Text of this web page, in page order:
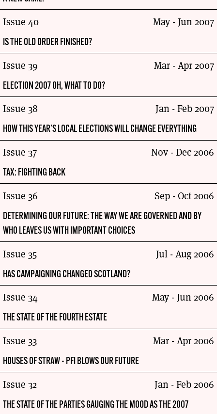
Issue 40
IS THE OLD ORDER FINISHED?
May - Jun 2007
Issue 39
ELECTION 2007 OH, WHAT TO DO?
Mar - Apr 2007
Issue 38
HOW THIS YEAR’S LOCAL ELECTIONS WILL CHANGE EVERYTHING
Jan - Feb 2007
Issue 37
TAX: FIGHTING BACK
Nov - Dec 2006
Issue 36
DETERMINING OUR FUTURE: THE WAY WE ARE GOVERNED AND BY
WHO LEAVES US WITH IMPORTANT CHOICES
Sep - Oct 2006
Issue 35
HAS CAMPAIGNING CHANGED SCOTLAND?
Jul - Aug 2006
Issue 34
THE STATE OF THE FOURTH ESTATE
May - Jun 2006
Issue 33
HOUSES OF STRAW - PFI BLOWS OUR FUTURE
Mar - Apr 2006
Issue 32
THE STATE OF THE PARTIES GAUGING THE MOOD AS THE 2007
Jan - Feb 2006